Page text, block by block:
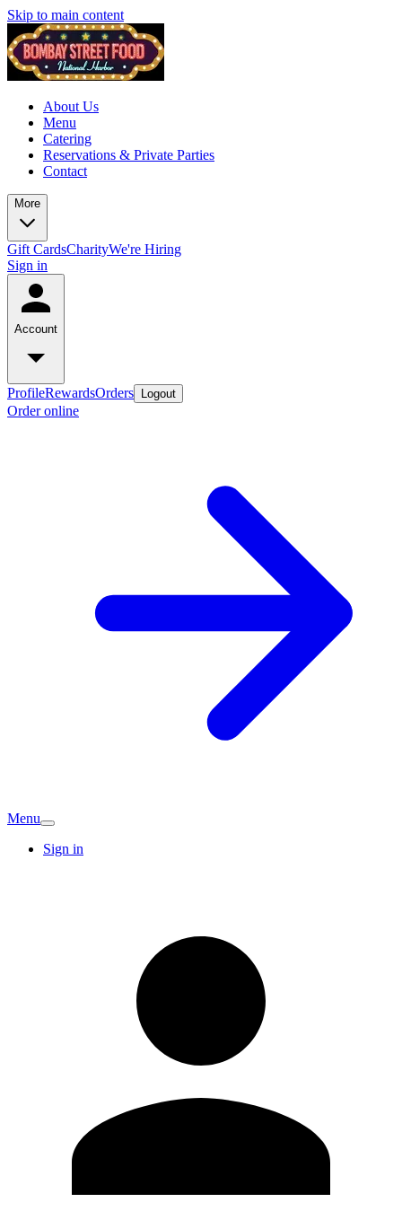
Skip to main content
About Us
Menu
Catering
Reservations & Private Parties
Contact
More
Gift CardsCharityWe're Hiring
Sign in
Account
ProfileRewardsOrders Logout
Order online
Menu
Sign in